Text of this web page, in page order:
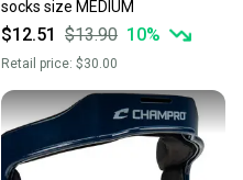
socks size MEDIUM
$12.51 $13.90 10%
Retail price: $30.00